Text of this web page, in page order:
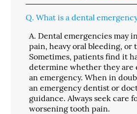
Q. What is a dental
A. Dental emergencies may
pain, heavy oral bleeding, or
Sometimes, patients find it
determine whether they are
an emergency. When in
an emergency dentist or
guidance. Always seek care
worsening tooth pain.